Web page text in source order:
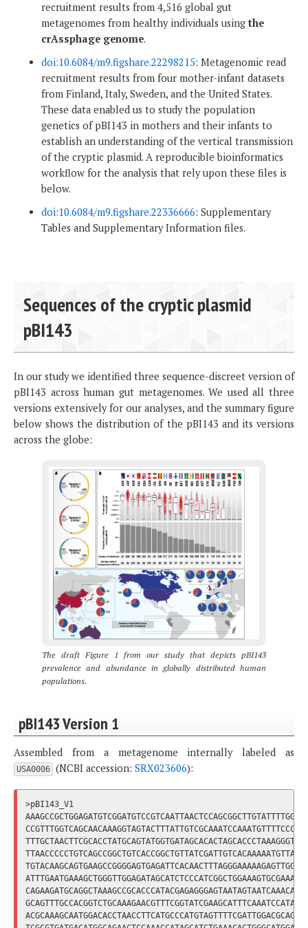
recruitment results from 4,516 global gut
metagenomes from healthy individuals using the
crAssphage genome.
doi:10.6084/m9.figshare.22298215: Metagenomic read
recruitment results from four mother-infant datasets
from Finland, Italy, Sweden, and the United States.
These data enabled us to study the population
genetics of pBI143 in mothers and their infants to
establish an understanding of the vertical transmission
of the cryptic plasmid. A reproducible bioinformatics
workflow for the analysis that rely upon these files is
below.
doi:10.6084/m9.figshare.22336666: Supplementary
Tables and Supplementary Information files.
Sequences of the cryptic plasmid
pBI143
In our study we identified three sequence-discreet version of
pBI143 across human gut metagenomes. We used all three
versions extensively for our analyses, and the summary figure
below shows the distribution of the pBI143 and its versions
across the globe:
The draft Figure 1 from our study that depicts pBI143
prevalence and abundance in globally distributed human
populations.
pBI143 Version 1
Assembled from a metagenome internally labeled as
USA0006 (NCBI accession: SRX023606):
>pBI143_V1